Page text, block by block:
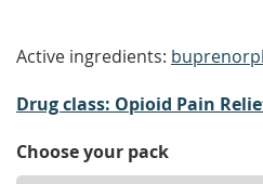
Active ingredients:
Drug class: Opioid Pain
Choose your pack